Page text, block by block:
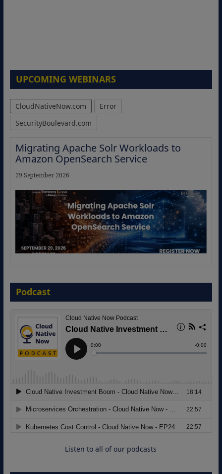
UPCOMING WEBINARS
CloudNativeNow.com
Error
SecurityBoulevard.com
Migrating Apache Solr Workloads to
Amazon OpenSearch Service
29 September 2026
Agentic B2B Selling
8 September 2026
Modernizing Manufacturing: How to
Move from Legacy Infrastructure to
Cloud-Ready Operations
Podcast
Listen to all of our podcasts